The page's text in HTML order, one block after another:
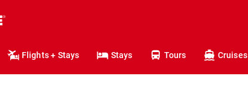
Flights + Stays Stays Tours Cruises